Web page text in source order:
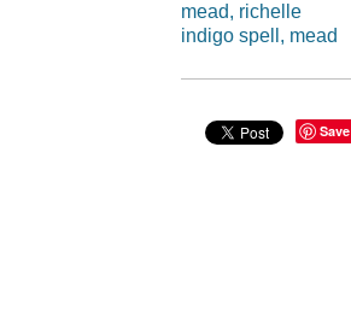
mead, richelle
indigo spell, mead
Save